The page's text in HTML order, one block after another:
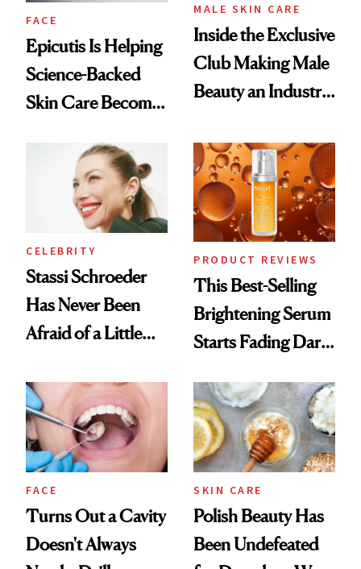
FACE
Epicutis Is Helping
Science-Backed
Skin Care Become
Spa Standard
MALE SKIN CARE
Inside the Exclusive
Club Making Male
Beauty an Industry
CELEBRITY
Stassi Schroeder
Has Never Been
Afraid of a Little
PRODUCT REVIEWS
This Best-Selling
Brightening Serum
Starts Fading Dark
FACE
Turns Out a Cavity
Doesn't Always
SKIN CARE
Polish Beauty Has
Been Undefeated